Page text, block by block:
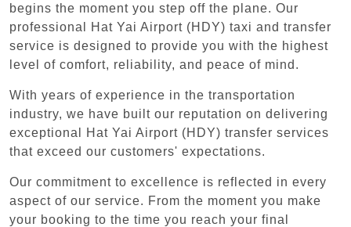
begins the moment you step off the plane. Our
professional Hat Yai Airport (HDY) taxi and transfer
service is designed to provide you with the highest
level of comfort, reliability, and peace of mind.
With years of experience in the transportation
industry, we have built our reputation on delivering
exceptional Hat Yai Airport (HDY) transfer services
that exceed our customers' expectations.
Our commitment to excellence is reflected in every
aspect of our service. From the moment you make
your booking to the time you reach your final